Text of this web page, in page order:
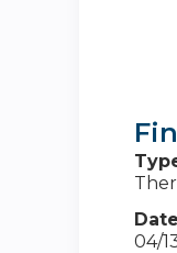
04/